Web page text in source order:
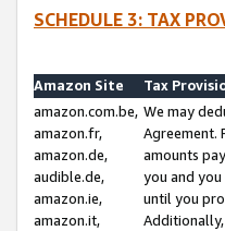
SCHEDULE 3: TAX
Amazon Site
Tax
amazon.com.be,
amazon.fr,
amazon.de,
audible.de,
amazon.ie,
amazon.it,
We may
Agreement.
amounts
you and
until you